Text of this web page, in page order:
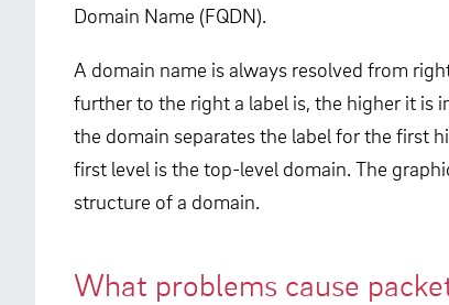
Domain Name (FQDN).
A domain name is always resolved from
further to the right a label is, the higher it is
the domain separates the label for the first
first level is the top-level domain. The
structure of a domain.
What problems cause